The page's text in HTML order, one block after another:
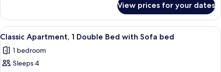
Studio
View prices for your dates
View
all
photos
for
A neatly made bed with white
32
Classic Apartment, 1 Double Bed with Sofa bed
1 bedroom
Sleeps 4